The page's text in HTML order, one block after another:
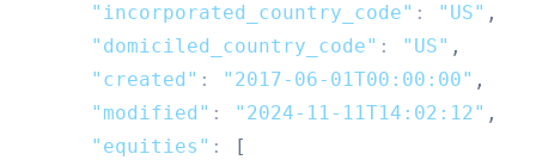
"incorporated_country_code" : "US" ,
"domiciled_country_code" : "US" ,
"created" : "2017-06-01T00:00:00" ,
"modified" : "2024-11-11T14:02:12" ,
"equities" :
[